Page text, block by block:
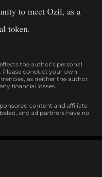
to meet Ozil, as a
token.
the author’s personal
conduct your own
as neither the author
financial losses.
content and affiliate
and ad partners have no